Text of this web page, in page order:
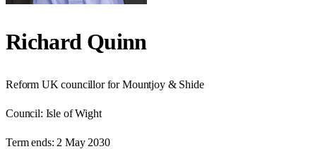
Richard Quinn
Reform UK councillor for Mountjoy & Shide
Council: Isle of Wight
Term ends: 2 May 2030